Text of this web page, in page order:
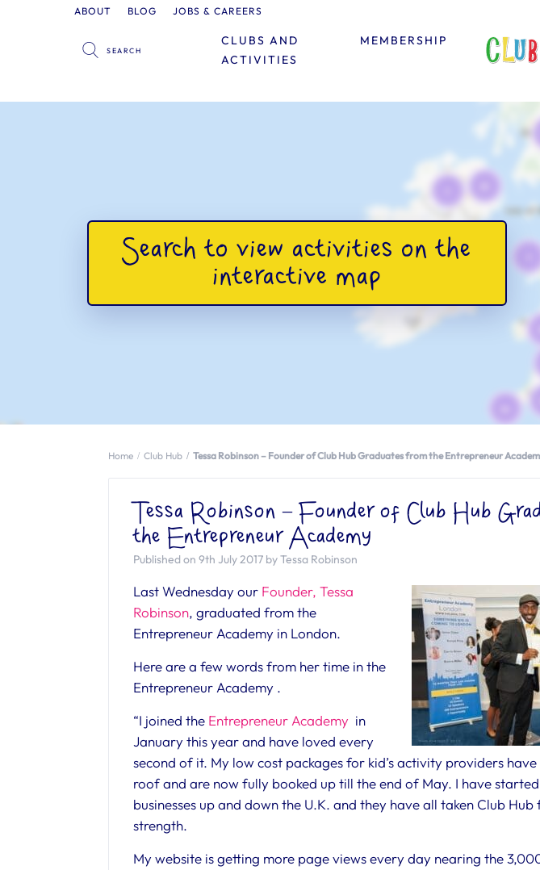
ABOUT BLOG JOBS & CAREERS
MEMBERSHIP
CLUBS AND
ACTIVITIES
Home Club Hub Tessa Robinson – Founder of Club Hub Graduates from the Entrepreneur
Tessa Robinson – Founder of Club Hub
the Entrepreneur Academy
Published on 9th July 2017 by Tessa Robinson
Last Wednesday our Founder, Tessa
Robinson, graduated from the
Entrepreneur Academy in London.
Here are a few words from her time in the
Entrepreneur Academy .
“I joined the Entrepreneur Academy in
January this year and have loved every
second of it. My low cost packages for kid’s activity providers
roof and are now fully booked up till the end of May. I have
businesses up and down the U.K. and they have all taken Club
strength.
My website is getting more page views every day nearing the